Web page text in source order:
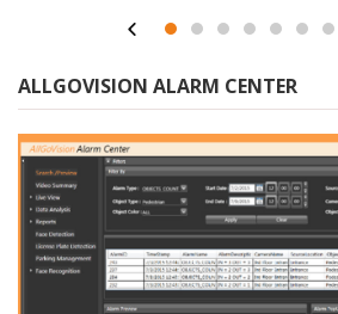
ALLGOVISION ALARM CENTER